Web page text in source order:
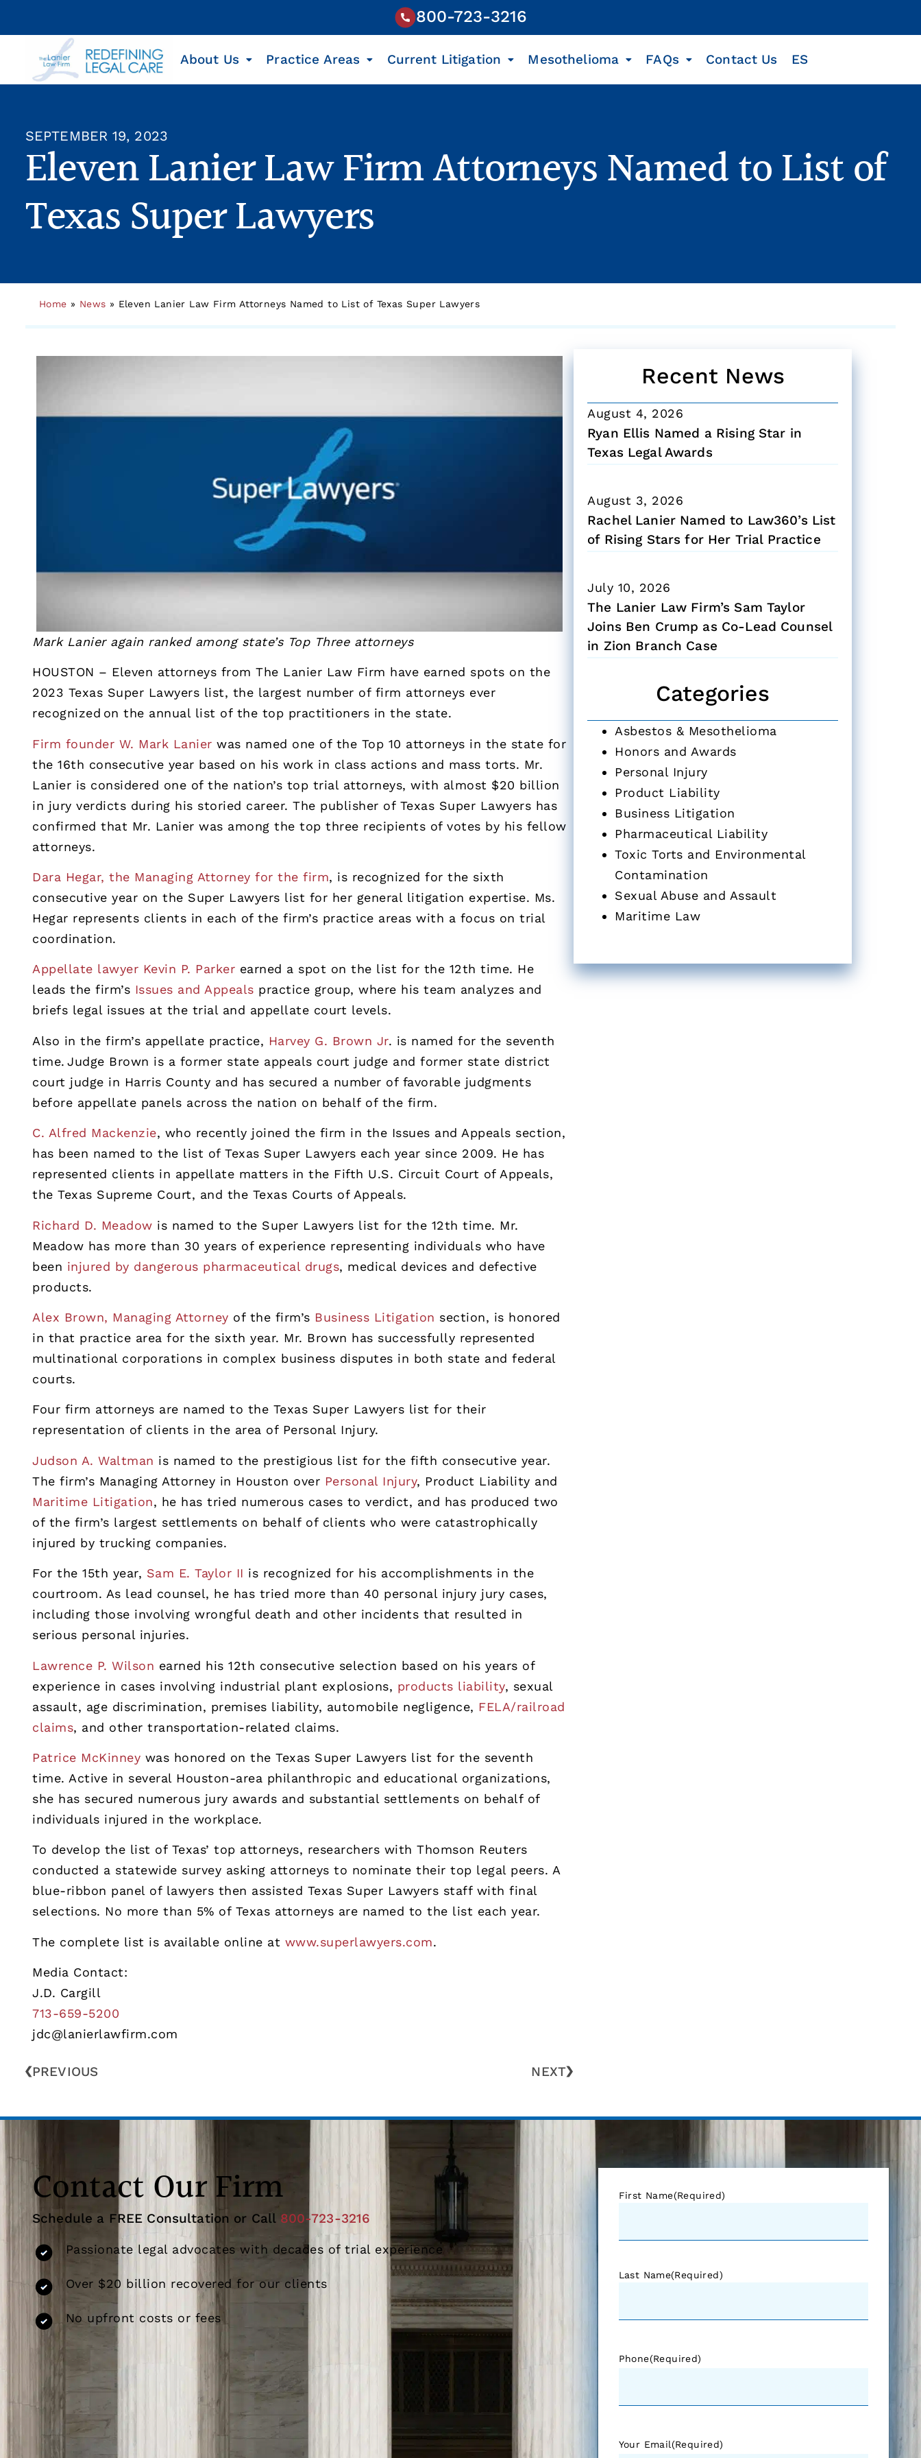
800-723-3216
About Us Practice Areas Current Litigation Mesothelioma FAQs Contact Us ES
SEPTEMBER 19, 2023
Eleven Lanier Law Firm Attorneys Named to List of
Texas Super Lawyers
Home » News » Eleven Lanier Law Firm Attorneys Named to List of Texas Super Lawyers
Mark Lanier again ranked among state’s Top Three attorneys
HOUSTON – Eleven attorneys from The Lanier Law Firm have earned spots on the
2023 Texas Super Lawyers list, the largest number of firm attorneys ever
recognized on the annual list of the top practitioners in the state.
Firm founder W. Mark Lanier was named one of the Top 10 attorneys in the state for
the 16th consecutive year based on his work in class actions and mass torts. Mr.
Lanier is considered one of the nation’s top trial attorneys, with almost $20 billion
in jury verdicts during his storied career. The publisher of Texas Super Lawyers has
confirmed that Mr. Lanier was among the top three recipients of votes by his fellow
attorneys.
Dara Hegar, the Managing Attorney for the firm, is recognized for the sixth
consecutive year on the Super Lawyers list for her general litigation expertise. Ms.
Hegar represents clients in each of the firm’s practice areas with a focus on trial
coordination.
Appellate lawyer Kevin P. Parker earned a spot on the list for the 12th time. He
leads the firm’s Issues and Appeals practice group, where his team analyzes and
briefs legal issues at the trial and appellate court levels.
Also in the firm’s appellate practice, Harvey G. Brown Jr. is named for the seventh
time. Judge Brown is a former state appeals court judge and former state district
court judge in Harris County and has secured a number of favorable judgments
before appellate panels across the nation on behalf of the firm.
C. Alfred Mackenzie, who recently joined the firm in the Issues and Appeals section,
has been named to the list of Texas Super Lawyers each year since 2009. He has
represented clients in appellate matters in the Fifth U.S. Circuit Court of Appeals,
the Texas Supreme Court, and the Texas Courts of Appeals.
Richard D. Meadow is named to the Super Lawyers list for the 12th time. Mr.
Meadow has more than 30 years of experience representing individuals who have
been injured by dangerous pharmaceutical drugs, medical devices and defective
products.
Alex Brown, Managing Attorney of the firm’s Business Litigation section, is honored
in that practice area for the sixth year. Mr. Brown has successfully represented
multinational corporations in complex business disputes in both state and federal
courts.
Four firm attorneys are named to the Texas Super Lawyers list for their
representation of clients in the area of Personal Injury.
Judson A. Waltman is named to the prestigious list for the fifth consecutive year.
The firm’s Managing Attorney in Houston over Personal Injury, Product Liability and
Maritime Litigation, he has tried numerous cases to verdict, and has produced two
of the firm’s largest settlements on behalf of clients who were catastrophically
injured by trucking companies.
For the 15th year, Sam E. Taylor II is recognized for his accomplishments in the
courtroom. As lead counsel, he has tried more than 40 personal injury jury cases,
including those involving wrongful death and other incidents that resulted in
serious personal injuries.
Lawrence P. Wilson earned his 12th consecutive selection based on his years of
experience in cases involving industrial plant explosions, products liability, sexual
assault, age discrimination, premises liability, automobile negligence, FELA/railroad
claims, and other transportation-related claims.
Patrice McKinney was honored on the Texas Super Lawyers list for the seventh
time. Active in several Houston-area philanthropic and educational organizations,
she has secured numerous jury awards and substantial settlements on behalf of
individuals injured in the workplace.
To develop the list of Texas’ top attorneys, researchers with Thomson Reuters
conducted a statewide survey asking attorneys to nominate their top legal peers. A
blue-ribbon panel of lawyers then assisted Texas Super Lawyers staff with final
selections. No more than 5% of Texas attorneys are named to the list each year.
The complete list is available online at www.superlawyers.com.
Media Contact:
J.D. Cargill
713-659-5200
jdc@lanierlawfirm.com
PREVIOUS NEXT
Recent News
August 4, 2026
Ryan Ellis Named a Rising Star in
Texas Legal Awards
August 3, 2026
Rachel Lanier Named to Law360’s List
of Rising Stars for Her Trial Practice
July 10, 2026
The Lanier Law Firm’s Sam Taylor
Joins Ben Crump as Co-Lead Counsel
in Zion Branch Case
Categories
Asbestos & Mesothelioma
Honors and Awards
Personal Injury
Product Liability
Business Litigation
Pharmaceutical Liability
Toxic Torts and Environmental
Contamination
Sexual Abuse and Assault
Maritime Law
Contact Our Firm
Schedule a FREE Consultation or Call 800-723-3216
Passionate legal advocates with decades of trial experience
Over $20 billion recovered for our clients
No upfront costs or fees
First Name(Required)
Last Name(Required)
Phone(Required)
Your Email(Required)